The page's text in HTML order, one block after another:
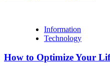
Information
Technology
How to Optimize Your